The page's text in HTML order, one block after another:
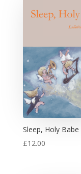
Sleep, Holy Babe
£12.00